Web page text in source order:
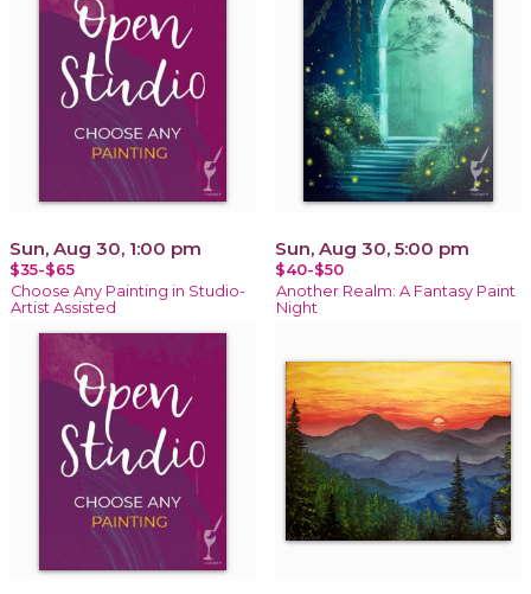
Sun, Aug 30, 1:00 pm
$35-$65
Choose Any Painting in Studio-
Artist Assisted
Sun, Aug 30, 5:00 pm
$40-$50
Another Realm: A Fantasy Paint
Night